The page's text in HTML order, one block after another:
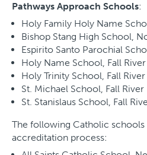
Pathways Approach Schools:
Holy Family Holy Name
Bishop Stang High School,
Espirito Santo Parochial
Holy Name School, Fall River
Holy Trinity School, Fall River
St. Michael School, Fall River
St. Stanislaus School, Fall
The following Catholic schools
accreditation process: